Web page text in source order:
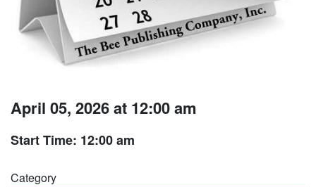
April 05, 2026 at 12:00 am
Start Time: 12:00 am
Category